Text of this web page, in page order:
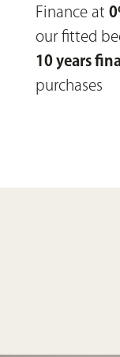
Finance at
our fitted
10 years
purchases